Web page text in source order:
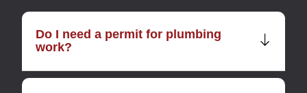
Do I need a permit for plumbing
work?